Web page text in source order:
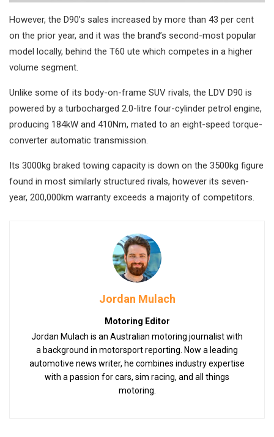
However, the D90’s sales increased by more than 43 per cent
on the prior year, and it was the brand’s second-most popular
model locally, behind the T60 ute which competes in a higher
volume segment.
Unlike some of its body-on-frame SUV rivals, the LDV D90 is
powered by a turbocharged 2.0-litre four-cylinder petrol engine,
producing 184kW and 410Nm, mated to an eight-speed torque-
converter automatic transmission.
Its 3000kg braked towing capacity is down on the 3500kg figure
found in most similarly structured rivals, however its seven-
year, 200,000km warranty exceeds a majority of competitors.
Jordan Mulach
Motoring Editor
Jordan Mulach is an Australian motoring journalist with
a background in motorsport reporting. Now a leading
automotive news writer, he combines industry expertise
with a passion for cars, sim racing, and all things
motoring.